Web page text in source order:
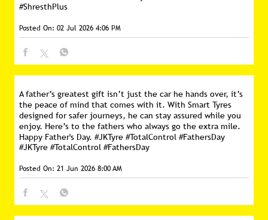
#ShresthPlus
Posted On: 02 Jul 2026 4:06 PM
A father’s greatest gift isn’t just the car he hands over, it’s
the peace of mind that comes with it. With Smart Tyres
designed for safer journeys, he can stay assured while you
enjoy. Here’s to the fathers who always go the extra mile.
Happy Father's Day. #JKTyre #TotalControl #FathersDay
#JKTyre #TotalControl #FathersDay
Posted On: 21 Jun 2026 8:00 AM